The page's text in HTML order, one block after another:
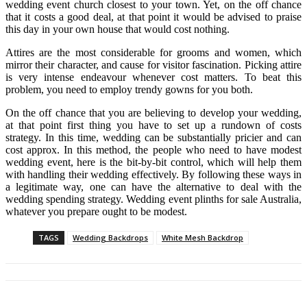
wedding event church closest to your town. Yet, on the off chance
that it costs a good deal, at that point it would be advised to praise
this day in your own house that would cost nothing.
Attires are the most considerable for grooms and women, which
mirror their character, and cause for visitor fascination. Picking attire
is very intense endeavour whenever cost matters. To beat this
problem, you need to employ trendy gowns for you both.
On the off chance that you are believing to develop your wedding,
at that point first thing you have to set up a rundown of costs
strategy. In this time, wedding can be substantially pricier and can
cost approx. In this method, the people who need to have modest
wedding event, here is the bit-by-bit control, which will help them
with handling their wedding effectively. By following these ways in
a legitimate way, one can have the alternative to deal with the
wedding spending strategy. Wedding event plinths for sale Australia,
whatever you prepare ought to be modest.
TAGS Wedding Backdrops White Mesh Backdrop